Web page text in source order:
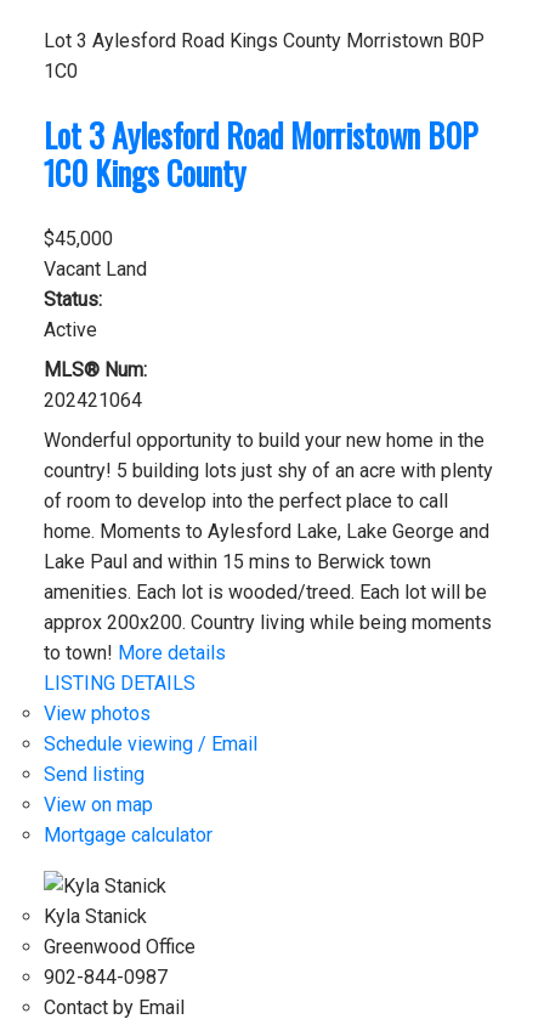
Lot 3 Aylesford Road Kings County Morristown B0P
1C0
Lot 3 Aylesford RoadMorristown B0P
1C0 Kings County
$45,000
Vacant Land
Status:
Active
MLS® Num:
202421064
Wonderful opportunity to build your new home in the
country! 5 building lots just shy of an acre with plenty
of room to develop into the perfect place to call
home. Moments to Aylesford Lake, Lake George and
Lake Paul and within 15 mins to Berwick town
amenities. Each lot is wooded/treed. Each lot will be
approx 200x200. Country living while being moments
to town! More details
LISTING DETAILS
View photos
Schedule viewing / Email
Send listing
View on map
Mortgage calculator
Kyla Stanick
Greenwood Office
902-844-0987
Contact by Email